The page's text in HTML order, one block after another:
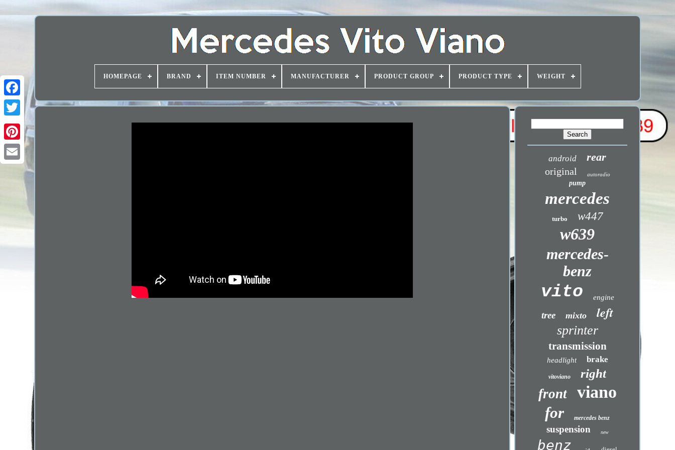
HOMEPAGE BRAND ITEM NUMBER MANUFACTURER PRODUCT GROUP PRODUCT TYPE WEIGHT
android rear
original autoradio
pump
mercedes
turbo w447
w639
mercedes-
benz
vito engine
tree mixto left
sprinter
transmission
headlight brake
vitoviano right
front viano
for mercedes benz
suspension new
benz